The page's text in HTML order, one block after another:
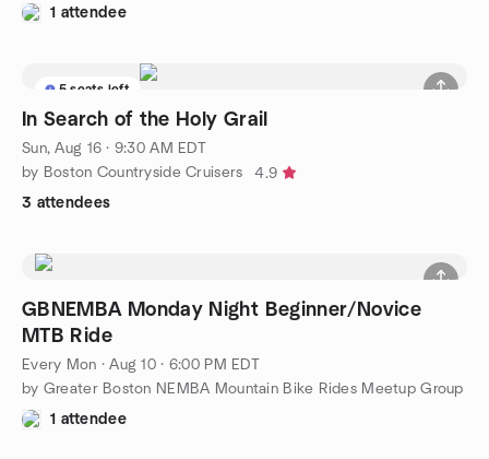
1 attendee
5 seats left
In Search of the Holy Grail
Sun, Aug 16 · 9:30 AM EDT
by Boston Countryside Cruisers
4.9
3 attendees
GBNEMBA Monday Night Beginner/Novice
MTB Ride
Every Mon ·Aug 10 · 6:00 PM EDT
by Greater Boston NEMBA Mountain Bike Rides Meetup Group
1 attendee